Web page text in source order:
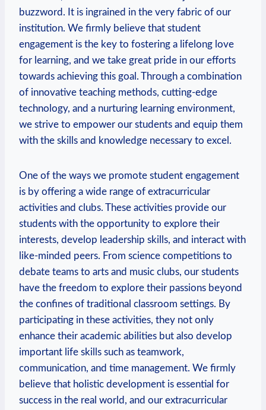
buzzword. It is ingrained in the very fabric of our
institution. We firmly believe that student
engagement is the key to fostering a lifelong love
for learning, and we take great pride in our efforts
towards achieving this goal. Through a combination
of innovative teaching methods, cutting-edge
technology, and a nurturing learning environment,
we strive to empower our students and equip them
with the skills and knowledge necessary to excel.
One of the ways we promote student engagement
is by offering a wide range of extracurricular
activities and clubs. These activities provide our
students with the opportunity to explore their
interests, develop leadership skills, and interact with
like-minded peers. From science competitions to
debate teams to arts and music clubs, our students
have the freedom to explore their passions beyond
the confines of traditional classroom settings. By
participating in these activities, they not only
enhance their academic abilities but also develop
important life skills such as teamwork,
communication, and time management. We firmly
believe that holistic development is essential for
success in the real world, and our extracurricular